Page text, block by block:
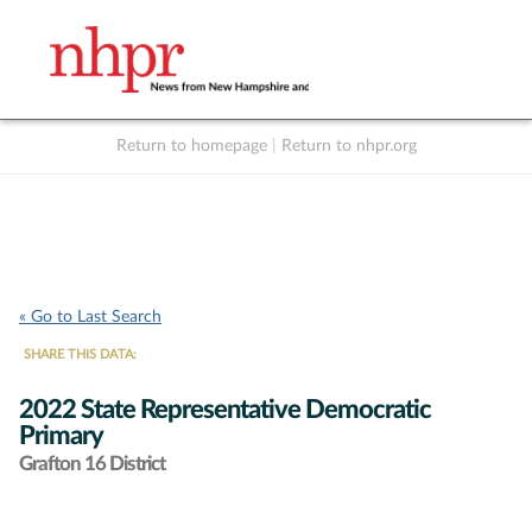
Return to homepage Return to nhpr.org
« Go to Last Search
SHARE THIS DATA:
2022 State Representative Democratic
Primary
Grafton 16 District